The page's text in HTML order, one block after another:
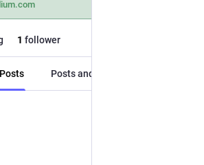
1 follower
Posts Posts and replies